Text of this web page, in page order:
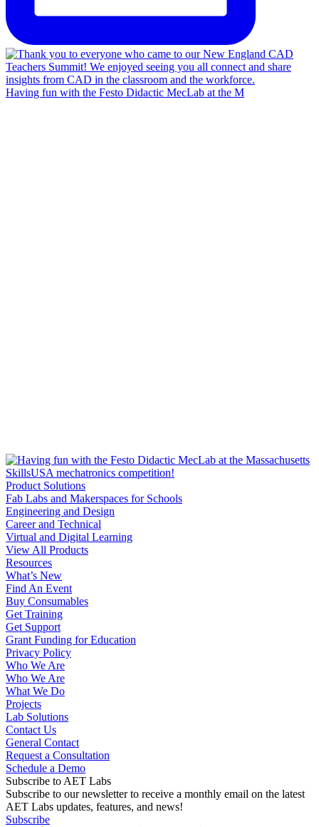
Having fun with the Festo Didactic MecLab at the M
Product Solutions
Fab Labs and Makerspaces for Schools
Engineering and Design
Career and Technical
Virtual and Digital Learning
View All Products
Resources
What’s New
Find An Event
Buy Consumables
Get Training
Get Support
Grant Funding for Education
Privacy Policy
Who We Are
Who We Are
What We Do
Projects
Lab Solutions
Contact Us
General Contact
Request a Consultation
Schedule a Demo
Subscribe to AET Labs
Subscribe to our newsletter to receive a monthly email on the latest
AET Labs updates, features, and news!
Subscribe